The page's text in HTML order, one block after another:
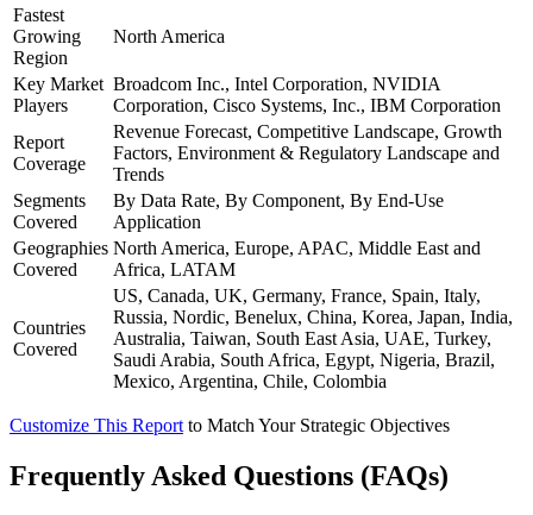
Fastest
Growing
Region
North America
Key Market
Players
Broadcom Inc., Intel Corporation, NVIDIA
Corporation, Cisco Systems, Inc., IBM Corporation
Report
Coverage
Revenue Forecast, Competitive Landscape, Growth
Factors, Environment & Regulatory Landscape and
Trends
Segments
Covered
By Data Rate, By Component, By End-Use
Application
Geographies
Covered
North America, Europe, APAC, Middle East and
Africa, LATAM
Countries
Covered
US, Canada, UK, Germany, France, Spain, Italy,
Russia, Nordic, Benelux, China, Korea, Japan, India,
Australia, Taiwan, South East Asia, UAE, Turkey,
Saudi Arabia, South Africa, Egypt, Nigeria, Brazil,
Mexico, Argentina, Chile, Colombia
Customize This Report to Match Your Strategic Objectives
Frequently Asked Questions (FAQs)